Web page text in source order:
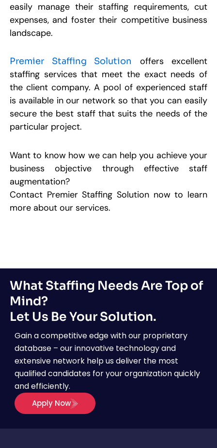
easily manage their staffing requirements, cut
expenses, and foster their competitive business
landscape.
Premier Staffing Solution
offers excellent
staffing services that meet the exact needs of
the client company. A pool of experienced staff
is available in our network so that you can easily
secure the best staff that suits the needs of the
particular project.
Want to know how we can help you achieve your
business objective through effective staff
augmentation?
Contact Premier Staffing Solution now to learn
more about our services.
What Staffing Needs Are Top of
Mind?
Let Us Be Your Solution.
Gain a competitive edge with our proprietary
database – our innovative technology and
extensive network help us deliver the most
qualified candidates for your organization quickly
and efficiently.
Apply Now